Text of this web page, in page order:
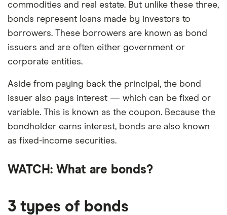
commodities and real estate. But unlike these three,
bonds represent loans made by investors to
borrowers. These borrowers are known as bond
issuers and are often either government or
corporate entities.
Aside from paying back the principal, the bond
issuer also pays interest — which can be fixed or
variable. This is known as the coupon. Because the
bondholder earns interest, bonds are also known
as fixed-income securities.
WATCH: What are bonds?
3 types of bonds